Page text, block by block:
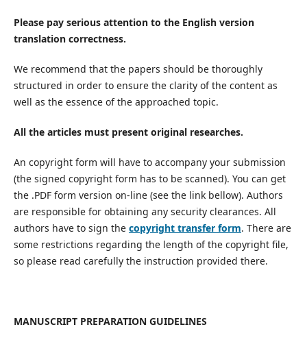
Please pay serious attention to the English version
translation correctness.
We recommend that the papers should be thoroughly
structured in order to ensure the clarity of the content as
well as the essence of the approached topic.
All the articles must present original researches.
An copyright form will have to accompany your submission
(the signed copyright form has to be scanned). You can get
the .PDF form version on-line (see the link bellow). Authors
are responsible for obtaining any security clearances. All
authors have to sign the copyright transfer form. There are
some restrictions regarding the length of the copyright file,
so please read carefully the instruction provided there.
MANUSCRIPT PREPARATION GUIDELINES